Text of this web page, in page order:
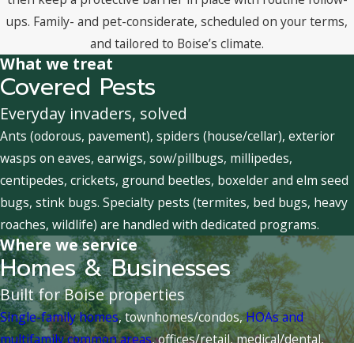
ups. Family- and pet-considerate, scheduled on your terms,
and tailored to Boise’s climate.
What we treat
Covered Pests
Everyday invaders, solved
Ants (odorous, pavement), spiders (house/cellar), exterior
wasps on eaves, earwigs, sow/pillbugs, millipedes,
centipedes, crickets, ground beetles, boxelder and elm seed
bugs, stink bugs. Specialty pests (termites, bed bugs, heavy
roaches, wildlife) are handled with dedicated programs.
Where we service
Homes & Businesses
Built for Boise properties
Single-family homes, townhomes/condos,HOAs and
multifamily common areas, offices/retail, medical/dental,